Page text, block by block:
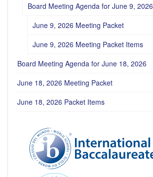
Board Meeting Agenda for June 9, 2026
June 9, 2026 Meeting Packet
June 9, 2026 Meeting Packet Items
Board Meeting Agenda for June 18, 2026
June 18, 2026 Meeting Packet
June 18, 2026 Packet Items